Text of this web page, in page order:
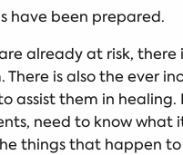
have been prepared.
already at risk, there
is also the ever
assist them in healing.
need to know what
things that happen to